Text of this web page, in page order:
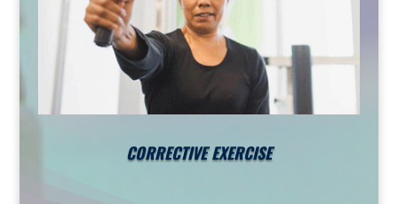
CORRECTIVE EXERCISE